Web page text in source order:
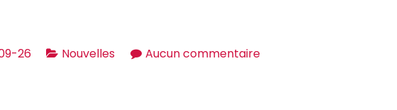
26 Nouvelles Aucun commentairesur